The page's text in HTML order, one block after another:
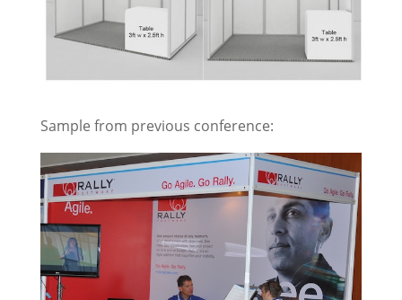
Sample from previous conference: